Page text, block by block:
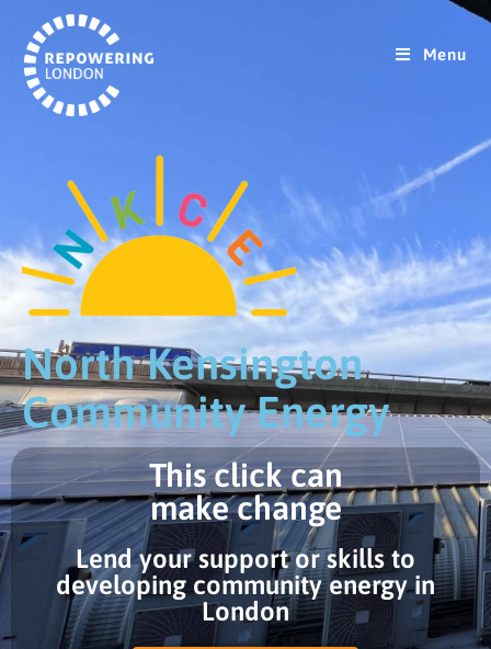
Menu
North Kensington
Community Energy
This click can
make change
Lend your support or skills to
developing community energy in
London